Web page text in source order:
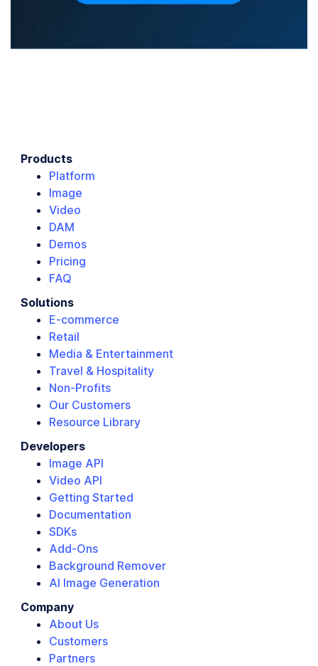
Products
Platform
Image
Video
DAM
Demos
Pricing
FAQ
Solutions
E-commerce
Retail
Media & Entertainment
Travel & Hospitality
Non-Profits
Our Customers
Resource Library
Developers
Image API
Video API
Getting Started
Documentation
SDKs
Add-Ons
Background Remover
AI Image Generation
Company
About Us
Customers
Partners